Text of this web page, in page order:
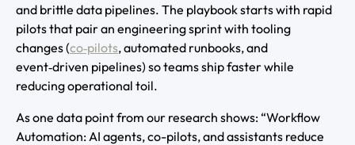
and brittle data pipelines. The playbook starts with rapid
pilots that pair an engineering sprint with tooling
changes (co‑pilots, automated runbooks, and
event‑driven pipelines) so teams ship faster while
reducing operational toil.
As one data point from our research shows: “Workflow
Automation: AI agents, co-pilots, and assistants reduce